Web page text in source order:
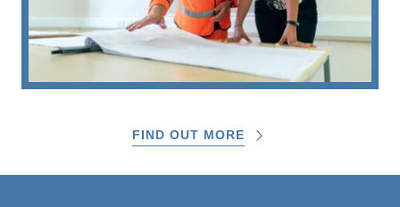
FIND OUT MORE